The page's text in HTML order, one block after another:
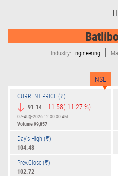
Industry: Engineering
NSE
CURRENT PRICE (₹)
91.14 -11.58(-11.27 %)
07-Aug-2026 12:00:00 AM
Volume99,857
Day's High (₹)
104.48
Prev.Close (₹)
102.72